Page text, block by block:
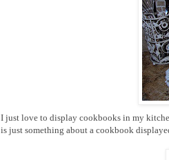
I just love to display cookbooks in my
is just something about a cookbook